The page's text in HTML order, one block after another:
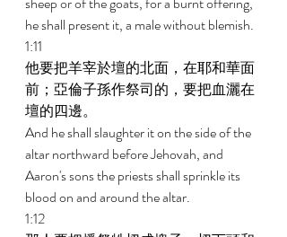
he shall present it, a male without blemish.
1:11
他要把羊宰於壇的北面，在耶和華面
前；亞倫子孫作祭司的，要把血灑在
壇的四邊。
And he shall slaughter it on the side of the
altar northward before Jehovah, and
Aaron's sons the priests shall sprinkle its
blood on and around the altar.
1:12